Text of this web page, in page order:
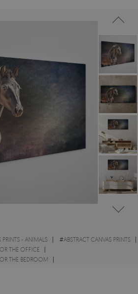
PRINTS - ANIMALS #ABSTRACT CANVAS PRINTS
THE OFFICE
THE BEDROOM